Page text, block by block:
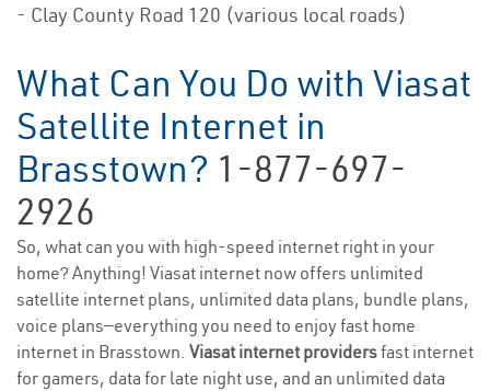
- Clay County Road 120 (various local roads)
What Can You Do with Viasat
Satellite Internet in
Brasstown? 1-877-697-
2926
So, what can you with high-speed internet right in your
home? Anything! Viasat internet now offers unlimited
satellite internet plans, unlimited data plans, bundle plans,
voice plans—everything you need to enjoy fast home
internet in Brasstown. Viasat internet providersfast internet
for gamers, data for late night use, and an unlimited data